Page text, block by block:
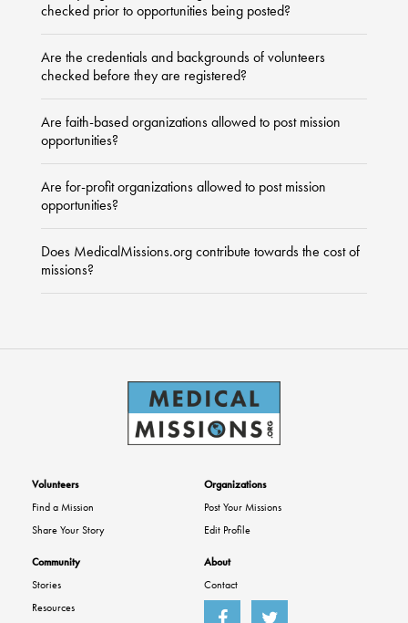
checked prior to opportunities being posted?
Are the credentials and backgrounds of volunteers
checked before they are registered?
Are faith-based organizations allowed to post mission
opportunities?
Are for-profit organizations allowed to post mission
opportunities?
Does MedicalMissions.org contribute towards the cost of
missions?
Volunteers
Find a Mission
Share Your Story
Organizations
Post Your Missions
Edit Profile
Community
Stories
Resources
About
Contact